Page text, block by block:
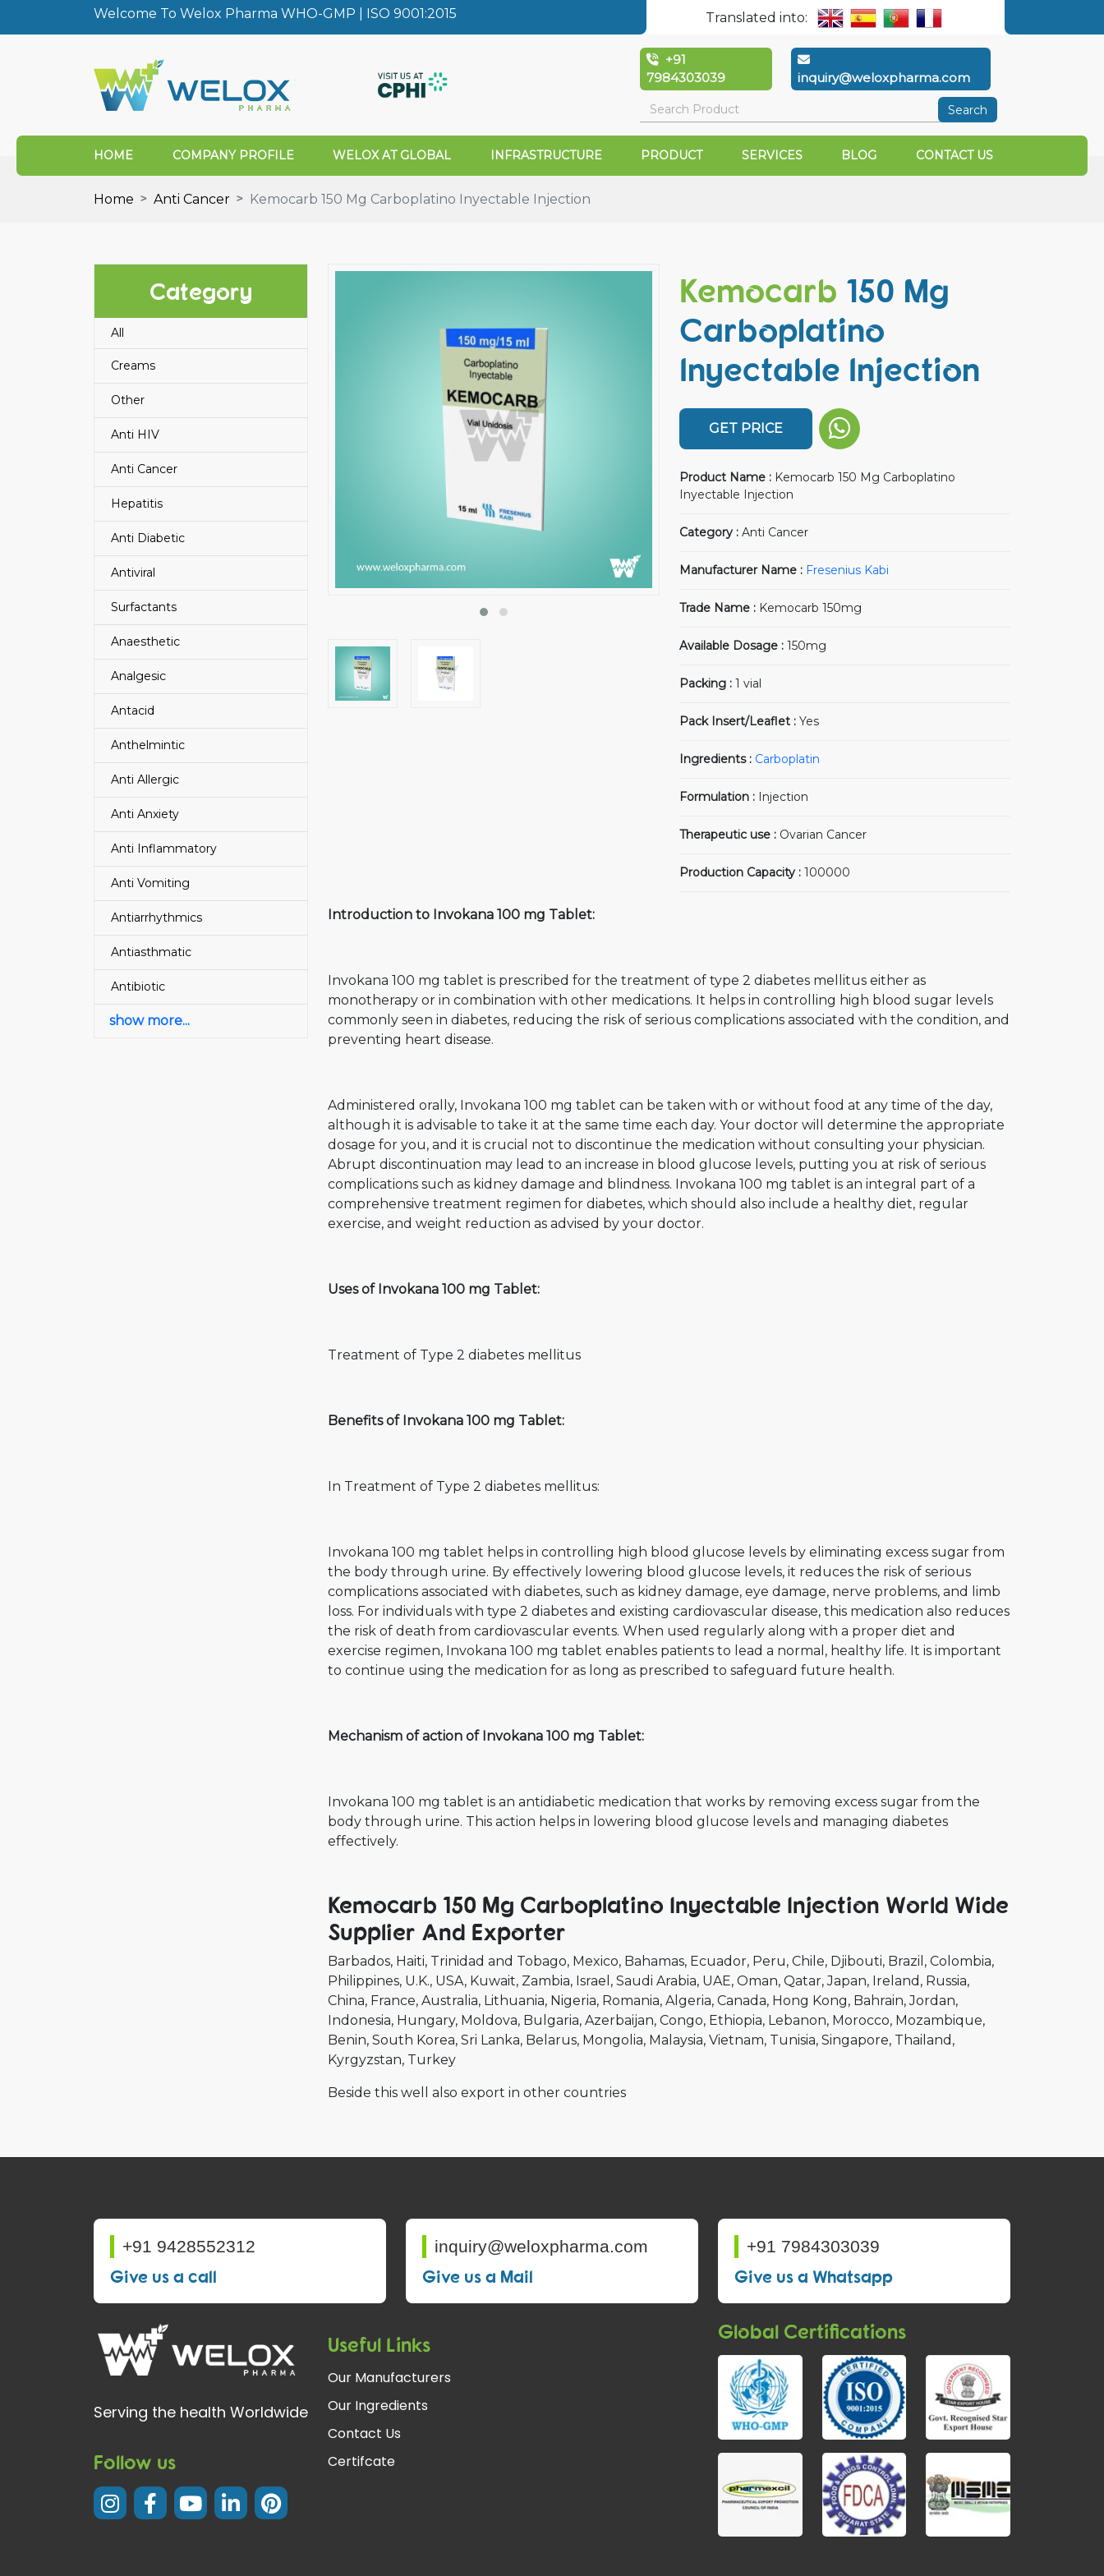
Welcome To Welox Pharma WHO-GMP | ISO 9001:2015 Translated into:
+91
7984303039
inquiry@weloxpharma.com
Search
HOME COMPANY PROFILE WELOX AT GLOBAL INFRASTRUCTURE PRODUCT SERVICES BLOG CONTACT US
Home Anti Cancer Kemocarb 150 Mg Carboplatino Inyectable Injection
Category
All
Creams
Other
Anti HIV
Anti Cancer
Hepatitis
Anti Diabetic
Antiviral
Surfactants
Anaesthetic
Analgesic
Antacid
Anthelmintic
Anti Allergic
Anti Anxiety
Anti Inflammatory
Anti Vomiting
Antiarrhythmics
Antiasthmatic
Antibiotic
show more...
Kemocarb 150 Mg
Carboplatino
Inyectable Injection
GET PRICE
Product Name : Kemocarb 150 Mg Carboplatino
Inyectable Injection
Category : Anti Cancer
Manufacturer Name : Fresenius Kabi
Trade Name : Kemocarb 150mg
Available Dosage : 150mg
Packing : 1 vial
Pack Insert/Leaflet : Yes
Ingredients : Carboplatin
Formulation : Injection
Therapeutic use : Ovarian Cancer
Production Capacity : 100000
Introduction to Invokana 100 mg Tablet:
Invokana 100 mg tablet is prescribed for the treatment of type 2 diabetes mellitus either as
monotherapy or in combination with other medications. It helps in controlling high blood sugar levels
commonly seen in diabetes, reducing the risk of serious complications associated with the condition, and
preventing heart disease.
Administered orally, Invokana 100 mg tablet can be taken with or without food at any time of the day,
although it is advisable to take it at the same time each day. Your doctor will determine the appropriate
dosage for you, and it is crucial not to discontinue the medication without consulting your physician.
Abrupt discontinuation may lead to an increase in blood glucose levels, putting you at risk of serious
complications such as kidney damage and blindness. Invokana 100 mg tablet is an integral part of a
comprehensive treatment regimen for diabetes, which should also include a healthy diet, regular
exercise, and weight reduction as advised by your doctor.
Uses of Invokana 100 mg Tablet:
Treatment of Type 2 diabetes mellitus
Benefits of Invokana 100 mg Tablet:
In Treatment of Type 2 diabetes mellitus:
Invokana 100 mg tablet helps in controlling high blood glucose levels by eliminating excess sugar from
the body through urine. By effectively lowering blood glucose levels, it reduces the risk of serious
complications associated with diabetes, such as kidney damage, eye damage, nerve problems, and limb
loss. For individuals with type 2 diabetes and existing cardiovascular disease, this medication also reduces
the risk of death from cardiovascular events. When used regularly along with a proper diet and
exercise regimen, Invokana 100 mg tablet enables patients to lead a normal, healthy life. It is important
to continue using the medication for as long as prescribed to safeguard future health.
Mechanism of action of Invokana 100 mg Tablet:
Invokana 100 mg tablet is an antidiabetic medication that works by removing excess sugar from the
body through urine. This action helps in lowering blood glucose levels and managing diabetes
effectively.
Kemocarb 150 Mg Carboplatino Inyectable Injection World Wide
Supplier And Exporter
Barbados Haiti Trinidad and Tobago Mexico Bahamas Ecuador Peru Chile Djibouti Brazil
Colombia
Philippines U.K. USA Kuwait Zambia Israel Saudi Arabia UAE Oman Qatar Japan Ireland Russia
China France Australia Lithuania Nigeria Romania Algeria Canada Hong Kong Bahrain Jordan
Indonesia Hungary Moldova Bulgaria Azerbaijan Congo Ethiopia Lebanon Morocco Mozambique
Benin South Korea Sri Lanka Belarus Mongolia Malaysia Vietnam Tunisia Singapore Thailand
Kyrgyzstan Turkey
Beside this well also export in other countries
+91 9428552312
Give us a call
inquiry@weloxpharma.com
Give us a Mail
+91 7984303039
Give us a Whatsapp
Serving the health Worldwide
Follow us
Useful Links
Our Manufacturers
Our Ingredients
Contact Us
Certifcate
Global Certifications